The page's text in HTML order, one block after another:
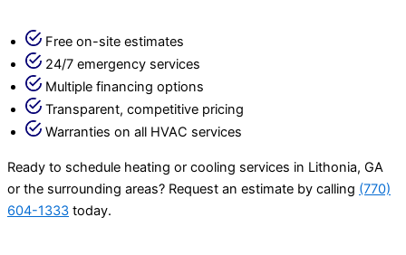
Free on-site estimates
24/7 emergency services
Multiple financing options
Transparent, competitive pricing
Warranties on all HVAC services
Ready to schedule heating or cooling services in Lithonia, GA
or the surrounding areas? Request an estimate by calling (770)
604-1333 today.